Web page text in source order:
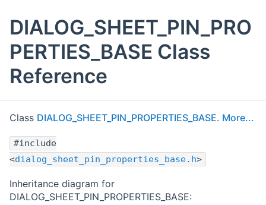
DIALOG_SHEET_PIN_PRO
PERTIES_BASE Class
Reference
Class DIALOG_SHEET_PIN_PROPERTIES_BASE. More...
#include
<dialog_sheet_pin_properties_base.h>
Inheritance diagram for
DIALOG_SHEET_PIN_PROPERTIES_BASE: